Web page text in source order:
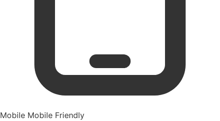
Mobile Mobile Friendly